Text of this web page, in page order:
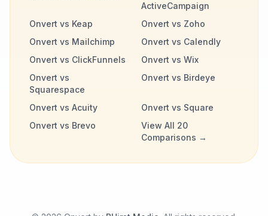
ActiveCampaign
Onvert vs Keap
Onvert vs Zoho
Onvert vs Mailchimp
Onvert vs Calendly
Onvert vs ClickFunnels
Onvert vs Wix
Onvert vs
Squarespace
Onvert vs Birdeye
Onvert vs Acuity
Onvert vs Square
Onvert vs Brevo
View All 20
Comparisons →